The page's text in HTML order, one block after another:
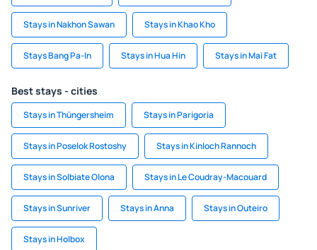
Stays in Nakhon Sawan Stays in Khao Kho
Stays Bang Pa-In Stays in Hua Hin Stays in Mai Fat
Best stays - cities
Stays in Thüngersheim Stays in Parigoria
Stays in Poselok Rostoshy Stays in Kinloch Rannoch
Stays in Solbiate Olona Stays in Le Coudray-Macouard
Stays in Sunriver Stays in Anna Stays in Outeiro
Stays in Holbox